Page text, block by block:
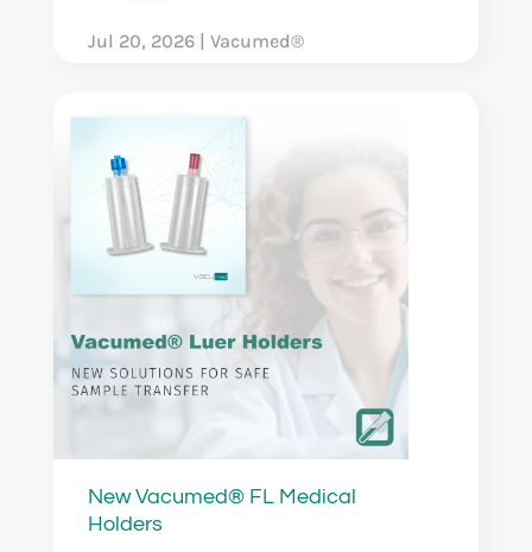
Jul 20, 2026| Vacumed®
New Vacumed® FL Medical
Holders